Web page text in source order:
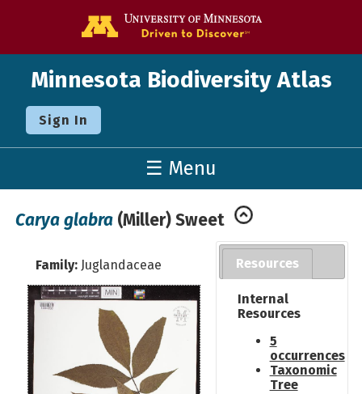
Minnesota Biodiversity Atlas
Sign In
☰ Menu
Carya glabra (Miller) Sweet
Family: Juglandaceae Resources
Internal
Resources
5
occurrences
Taxonomic
Tree